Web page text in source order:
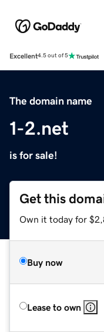
Excellent4.5 out of 5
The domain name
1-2.net
is for sale!
Get this
Own it today for
Buy now
Lease to own